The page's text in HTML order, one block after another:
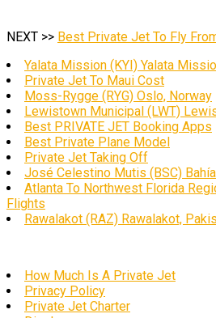
NEXT >> Best Private Jet To Fly
Yalata Mission (KYI) Yalata
Private Jet To Maui Cost
Moss-Rygge (RYG) Oslo, Norway
Lewistown Municipal (LWT)
Best PRIVATE JET Booking Apps
Best Private Plane Model
Private Jet Taking Off
José Celestino Mutis (BSC)
Atlanta To Northwest Florida
Flights
Rawalakot (RAZ) Rawalakot,
How Much Is A Private Jet
Privacy Policy
Private Jet Charter